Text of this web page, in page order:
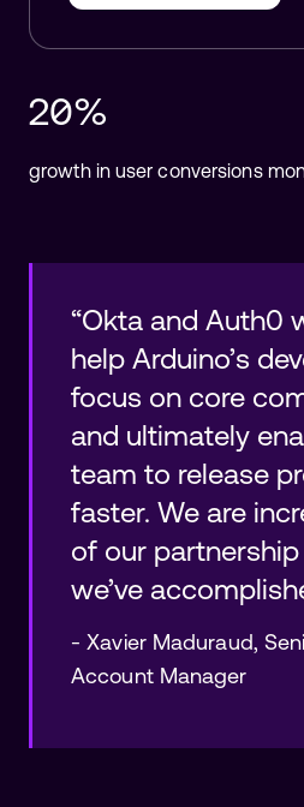
20%
growth in user conversions
“Okta and Auth0
help Arduino’s
focus on core
and ultimately
team to release
faster. We are
of our
we’ve
-Xavier Maduraud,
Account Manager